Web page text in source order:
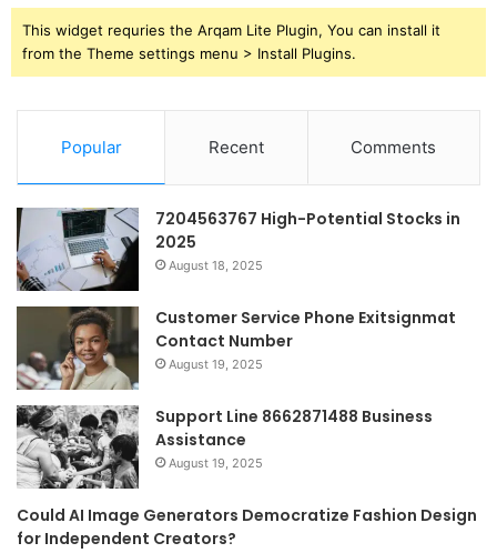
This widget requries the Arqam Lite Plugin, You can install it
from the Theme settings menu > Install Plugins.
Popular Recent Comments
7204563767 High-Potential Stocks in
2025
August 18, 2025
Customer Service Phone Exitsignmat
Contact Number
August 19, 2025
Support Line 8662871488 Business
Assistance
August 19, 2025
Could AI Image Generators Democratize Fashion Design
for Independent Creators?